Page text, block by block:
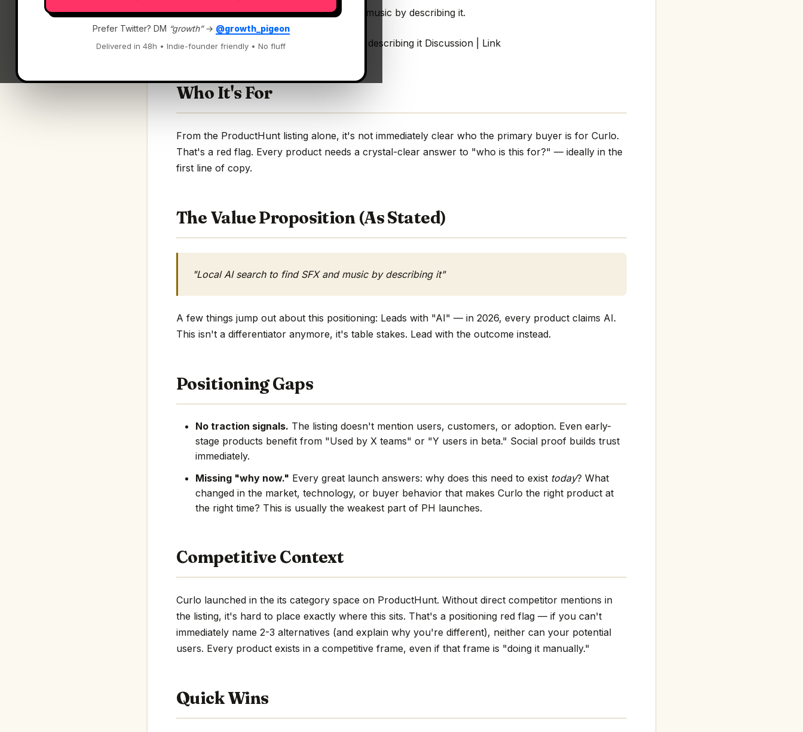
Prefer Twitter? DM “growth”→ @growth_pigeon
Delivered in 48h • Indie-founder friendly • No fluff
Curlo— Local AI search to find SFX and music by describing it.
Local AI search to find SFX and music by describing it Discussion | Link
Who It's For
From the ProductHunt listing alone, it's not immediately clear who the primary buyer is for Curlo.
That's a red flag. Every product needs a crystal-clear answer to "who is this for?" — ideally in the
first line of copy.
The Value Proposition (As Stated)
"Local AI search to find SFX and music by describing it"
A few things jump out about this positioning: Leads with "AI" — in 2026, every product claims AI.
This isn't a differentiator anymore, it's table stakes. Lead with the outcome instead.
Positioning Gaps
No traction signals. The listing doesn't mention users, customers, or adoption. Even early-
stage products benefit from "Used by X teams" or "Y users in beta." Social proof builds trust
immediately.
Missing "why now." Every great launch answers: why does this need to exist today? What
changed in the market, technology, or buyer behavior that makes Curlo the right product at
the right time? This is usually the weakest part of PH launches.
Competitive Context
Curlo launched in the its category space on ProductHunt. Without direct competitor mentions in
the listing, it's hard to place exactly where this sits. That's a positioning red flag — if you can't
immediately name 2-3 alternatives (and explain why you're different), neither can your potential
users. Every product exists in a competitive frame, even if that frame is "doing it manually."
Quick Wins